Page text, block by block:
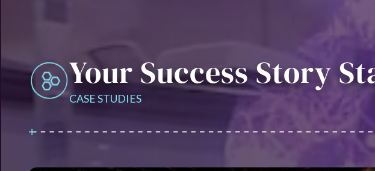
Your Success Story
CASE STUDIES